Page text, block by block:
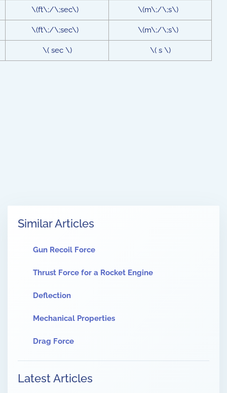
\(ft\;/\;sec\) \(m\;/\;s\)
\(ft\;/\;sec\) \(m\;/\;s\)
\( sec \) \( s \)
Similar Articles
Gun Recoil Force
Thrust Force for a Rocket Engine
Deflection
Mechanical Properties
Drag Force
Latest Articles